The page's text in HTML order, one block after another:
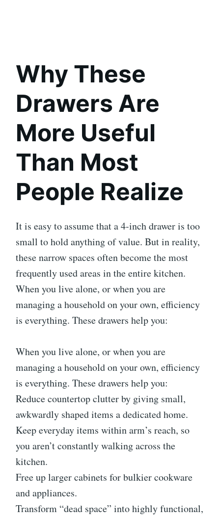
Why These
Drawers Are
More Useful
Than Most
People Realize
It is easy to assume that a 4-inch drawer is too
small to hold anything of value. But in reality,
these narrow spaces often become the most
frequently used areas in the entire kitchen.
When you live alone, or when you are
managing a household on your own, efficiency
is everything. These drawers help you:
When you live alone, or when you are
managing a household on your own, efficiency
is everything. These drawers help you:
Reduce countertop clutter by giving small,
awkwardly shaped items a dedicated home.
Keep everyday items within arm’s reach, so
you aren’t constantly walking across the
kitchen.
Free up larger cabinets for bulkier cookware
and appliances.
Transform “dead space” into highly functional,